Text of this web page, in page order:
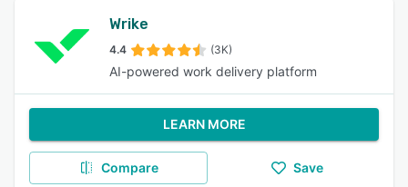
Wrike
4.4 (3K)
AI-powered work delivery platform
LEARN MORE
Compare Save